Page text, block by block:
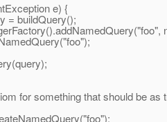
e) {
buildQuery();
for something that should be as